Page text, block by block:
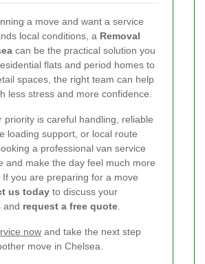
a move and want a service
local conditions, a Removal
can be the practical solution you
flats and period homes to
spaces, the right team can help
less stress and more confidence.
priority is careful handling, reliable
loading support, or local route
a professional van service
and make the day feel much more
If you are preparing for a move
us today to discuss your
and request a free quote
now and take the next step
move in Chelsea.